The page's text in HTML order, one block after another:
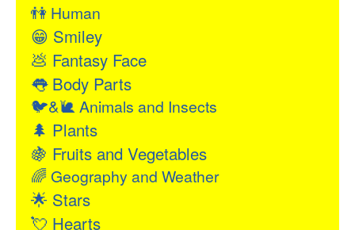
👫Human
😁 Smiley
💩 Fantasy Face
👅Body Parts
🐦&🐌Animals and Insects
🌲 Plants
🍇 Fruits and Vegetables
🌈Geography and Weather
🌟 Stars
💘 Hearts